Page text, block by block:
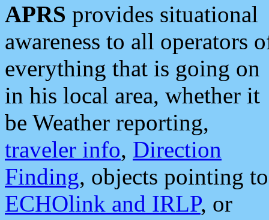
APRS provides situational
awareness to all operators
everything that is going on
in his local area, whether it
be Weather reporting,
traveler info, Direction
Finding, objects pointing to
ECHOlink and IRLP, or